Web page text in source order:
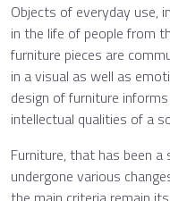
Objects of everyday use,
in the life of people from
furniture pieces are
in a visual as well as
design of furniture
intellectual qualities of a
Furniture, that has been
undergone various